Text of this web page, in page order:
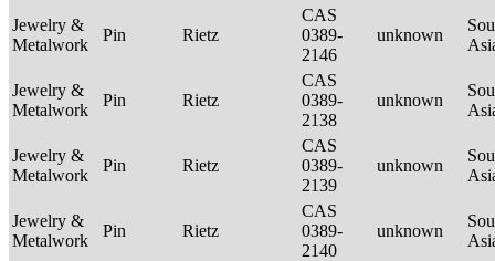
Jewelry &
Metalwork
Pin Rietz
CAS
0389-
2146
unknown
Jewelry &
Metalwork
Pin Rietz
CAS
0389-
2138
unknown
Jewelry &
Metalwork
Pin Rietz
CAS
0389-
2139
unknown
Jewelry &
Metalwork
Pin Rietz
CAS
0389-
2140
unknown